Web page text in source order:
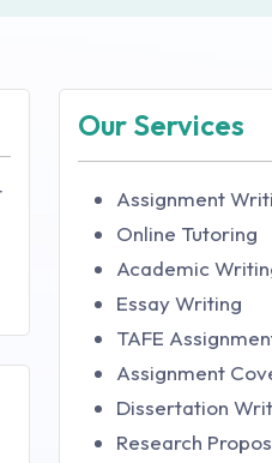
Our Services
Assignment
Online Tutoring
Academic
Essay Writing
TAFE
Assignment
Dissertation
Research